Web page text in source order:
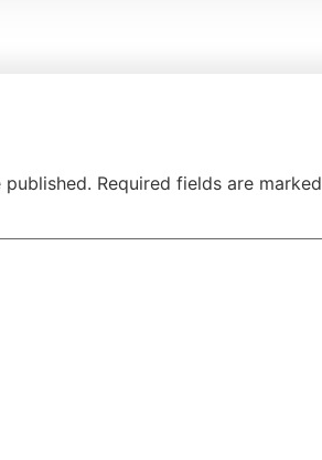
Required fields are marked